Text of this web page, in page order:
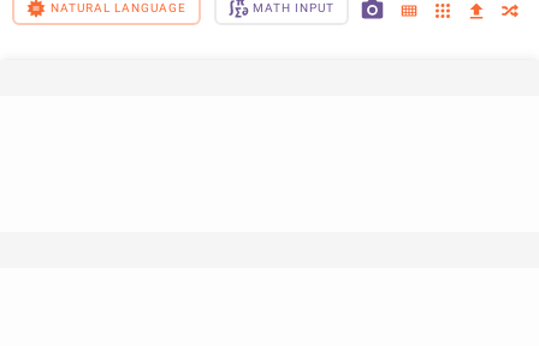
NATURAL LANGUAGE MATH INPUT